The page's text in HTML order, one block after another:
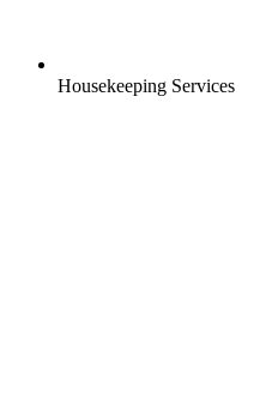
Housekeeping Services